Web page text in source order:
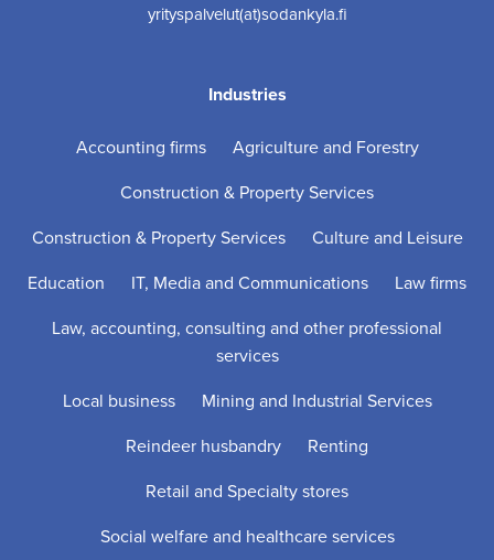
yrityspalvelut(at)sodankyla.fi
Industries
Accounting firms
Agriculture and Forestry
Construction & Property Services
Construction & Property Services
Culture and Leisure
Education
IT, Media and Communications
Law firms
Law, accounting, consulting and other professional
services
Local business
Mining and Industrial Services
Reindeer husbandry
Renting
Retail and Specialty stores
Social welfare and healthcare services